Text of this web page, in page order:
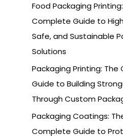
Food Packaging
Complete Guide to
Safe, and Sustainable
Solutions
Packaging Printing:
Guide to Building
Through Custom
Packaging Coatings:
Complete Guide to